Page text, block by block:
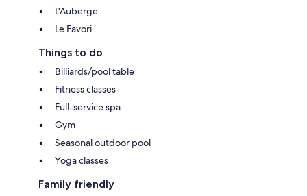
L'Auberge
Le Favori
Things to do
Billiards/pool table
Fitness classes
Full-service spa
Gym
Seasonal outdoor pool
Yoga classes
Family friendly